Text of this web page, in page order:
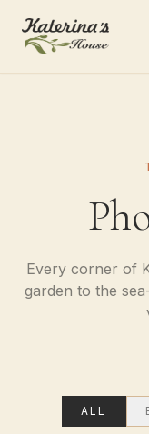
Every corner of
garden to the
ALL